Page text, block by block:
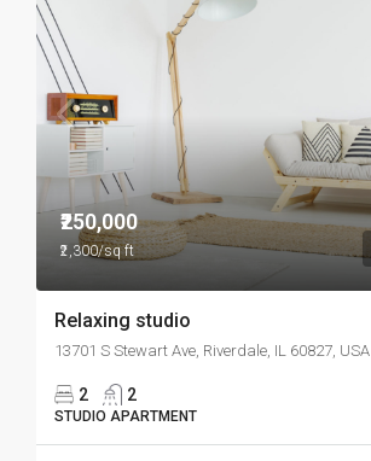
₹250,000
₹2,300/sq ft
Relaxing studio
13701 S Stewart Ave, Riverdale, IL 60827, USA
2 2
STUDIO APARTMENT